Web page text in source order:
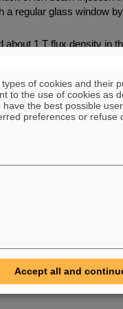
a regular glass window
1 T flux density in
The beam line
solenoid for ion
of the beam
of ion beam
These structures
behind extraction. They
indicates a high degree
similar ion beam
already have been
of cookies and their
to the use of cookies as
the best possible user
preferences or refuse
Accept all and